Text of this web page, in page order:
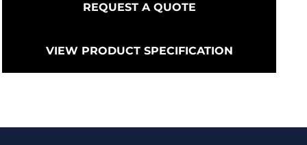
REQUEST A QUOTE
VIEW PRODUCT SPECIFICATION